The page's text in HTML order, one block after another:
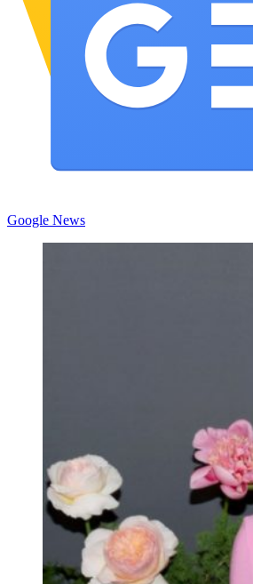
Google News